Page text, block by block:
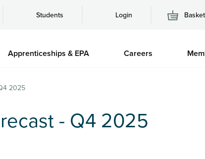
Students Login Basket
Apprenticeships & EPA Careers
2025
- Q4 2025